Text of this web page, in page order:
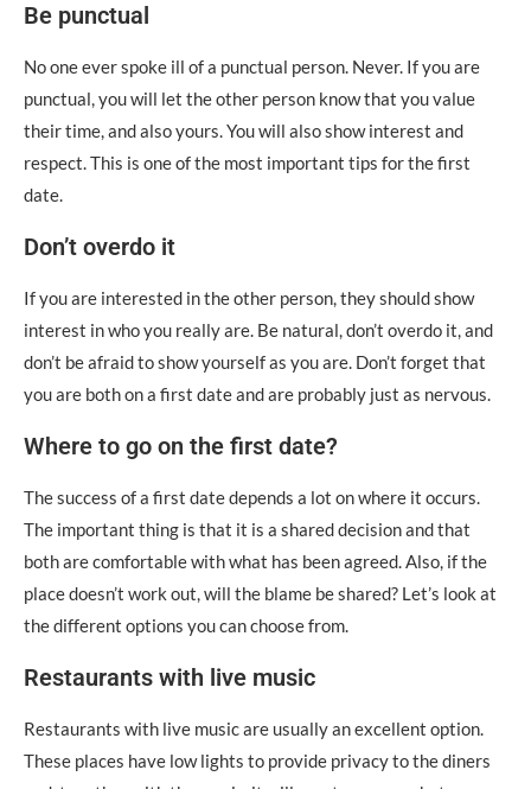
Be punctual
No one ever spoke ill of a punctual person. Never. If you are
punctual, you will let the other person know that you value
their time, and also yours. You will also show interest and
respect. This is one of the most important tips for the first
date.
Don’t overdo it
If you are interested in the other person, they should show
interest in who you really are. Be natural, don’t overdo it, and
don’t be afraid to show yourself as you are. Don’t forget that
you are both on a first date and are probably just as nervous.
Where to go on the first date?
The success of a first date depends a lot on where it occurs.
The important thing is that it is a shared decision and that
both are comfortable with what has been agreed. Also, if the
place doesn’t work out, will the blame be shared? Let’s look at
the different options you can choose from.
Restaurants with live music
Restaurants with live music are usually an excellent option.
These places have low lights to provide privacy to the diners